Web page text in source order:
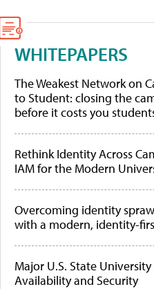
WHITEPAPERS
The Weakest Network on
to Student: closing the
before it costs you
Rethink Identity Across
IAM for the Modern
Overcoming identity
with a modern, identity-
Major U.S. State University
Availability and Security